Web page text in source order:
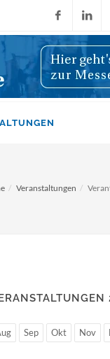
FacebookLinkedIn
X
Veranstaltungen
Sep Okt Nov